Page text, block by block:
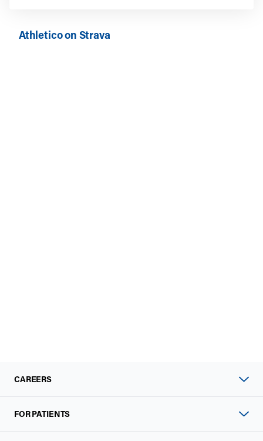
Athletico on Strava
CAREERS
FOR PATIENTS